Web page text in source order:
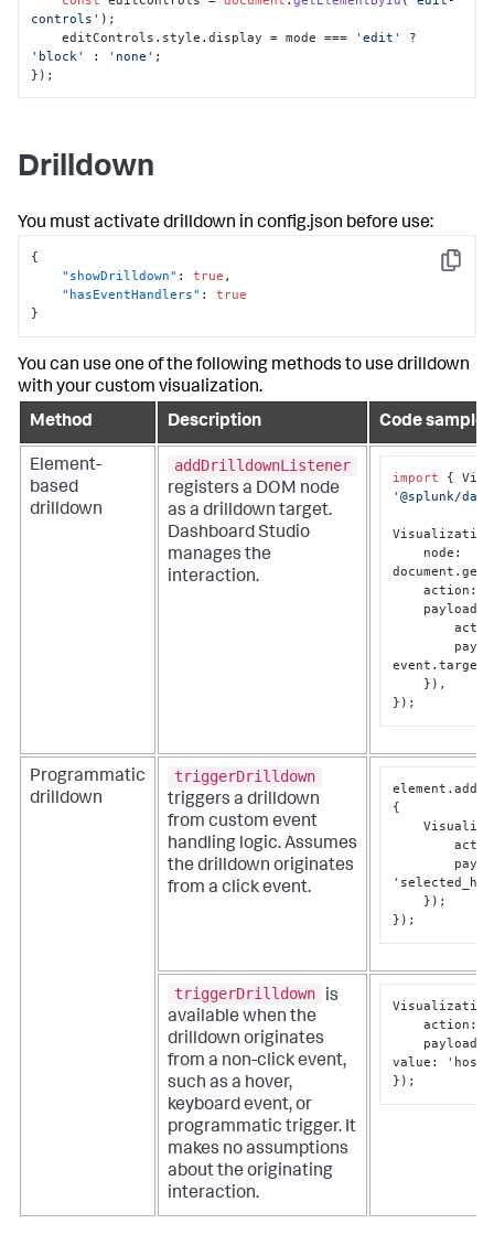
controls' );
    editControls.
style .display = mode === 'edit'
'block'
: 'none' ;
});
Drilldown
You must activate drilldown in config.json before use:
Copy
{
"showDrilldown" : true ,
"hasEventHandlers" :
true
}
You can use one of the following methods to use drilldown
with your custom visualization.
Method
Description Code sample
Element-
based
drilldown
addDrilldownListener
registers a DOM node
as a drilldown target.
Dashboard Studio
manages the
interaction.
import {
'@splunk/
    action:
});
Programmatic
drilldown
triggerDrilldown
triggers a drilldown
from custom event
handling logic. Assumes
the drilldown originates
from a click event.
{
}
} );
triggerDrilldown
is
available when the
drilldown originates
from a non-click event,
such as a hover,
keyboard event, or
programmatic trigger. It
makes no assumptions
about the originating
interaction.
    action
:
    payload
value : 'host
} );